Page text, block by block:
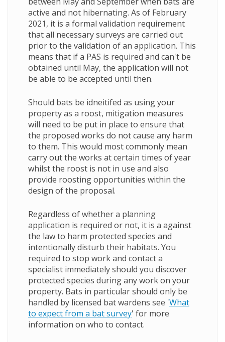
active and not hibernating. As of February
2021, it is a formal validation requirement
that all necessary surveys are carried out
prior to the validation of an application. This
means that if a PAS is required and can't be
obtained until May, the application will not
be able to be accepted until then.
Should bats be idneitifed as using your
property as a roost, mitigation measures
will need to be put in place to ensure that
the proposed works do not cause any harm
to them. This would most commonly mean
carry out the works at certain times of year
whilst the roost is not in use and also
provide roosting opportunities within the
design of the proposal.
Regardless of whether a planning
application is required or not, it is a against
the law to harm protected species and
intentionally disturb their habitats. You
required to stop work and contact a
specialist immediately should you discover
protected species during any work on your
property. Bats in particular should only be
handled by licensed bat wardens see 'What
to expect from a bat survey' for more
information on who to contact.